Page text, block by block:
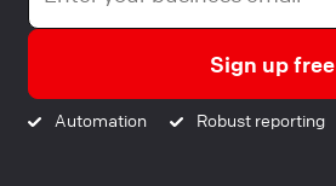
Sign up free
Automation Robust reporting